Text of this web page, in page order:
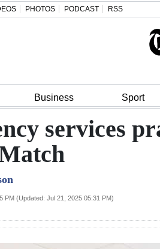
PHOTOS PODCAST RSS
Business Sport
services
PM (Updated: Jul 21, 2025 05:31 PM)